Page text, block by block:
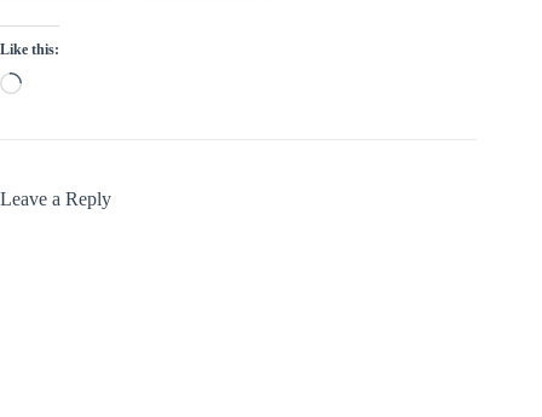
Like this:
Loading…
Leave a Reply